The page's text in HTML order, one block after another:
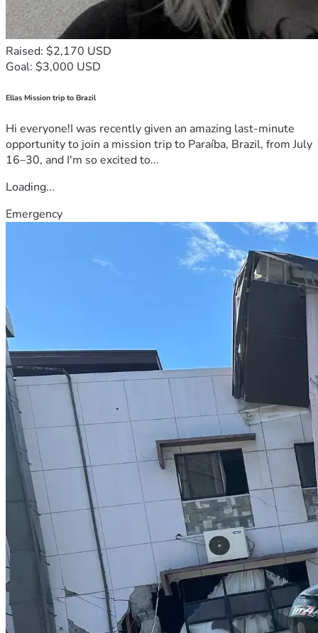
Raised: $2,170 USD
Goal: $3,000 USD
Ellas Mission trip to Brazil
Hi everyone!I was recently given an amazing last-minute
opportunity to join a mission trip to Paraíba, Brazil, from July
16–30, and I'm so excited to...
Loading...
Emergency